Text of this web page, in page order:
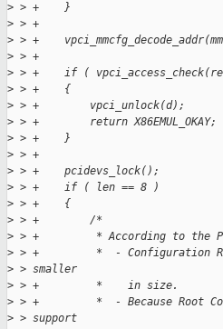
> > +    }
> > +
> > +
> > +
> > +    if (
> > +    {
> > +        vpci_unlock(d);
> > +        return X86EMUL_OKAY;
> > +    }
> > +
> > +    pcidevs_lock();
> > +    if ( len == 8 )
> > +    {
> > +        /*
> > +         * According to the
> > +         *  - Configuration
> > smaller
> > +         *    in size.
> > +         *  - Because Root
> > support